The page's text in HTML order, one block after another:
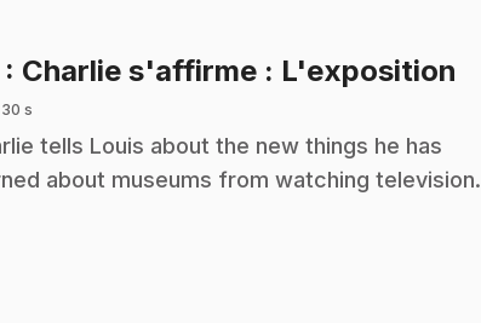
: Charlie s'affirme : L'exposition
30 s
tells Louis about the new things he has
about museums from watching television.